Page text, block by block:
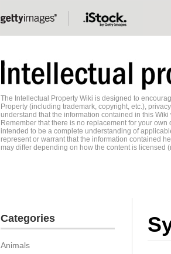
The Intellectual Property Wiki is designed to
Property (including trademark, copyright, etc.),
understand that the information contained in this
Remember that there is no replacement for your
intended to be a complete understanding of
represent or warrant that the information contained
may differ depending on how the content is licensed
Categories
Animals